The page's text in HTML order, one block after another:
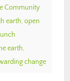
Community
earth, open
earth,
change